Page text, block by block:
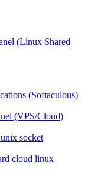
(Linux Shared
(Softaculous)
(VPS/Cloud)
socket
cloud linux